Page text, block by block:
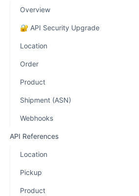
Overview
🔐 API Security Upgrade
Location
Order
Product
Shipment (ASN)
Webhooks
API References
Location
Pickup
Product